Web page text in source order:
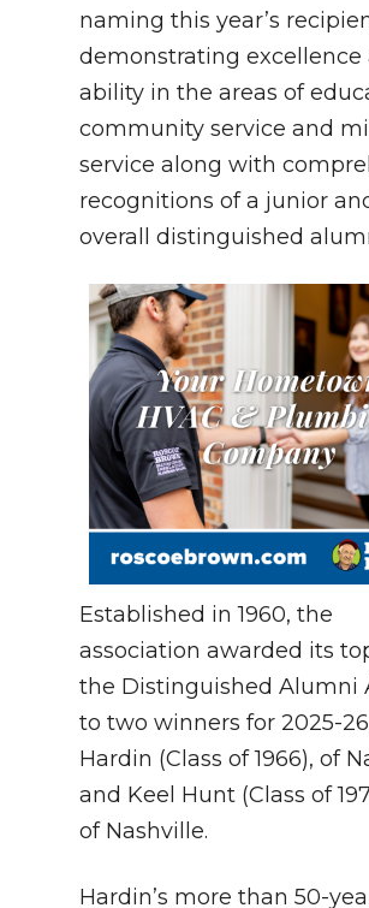
naming this year’s
demonstrating excellence
ability in the areas of
community service and
service along with
recognitions of a junior
overall distinguished
Established in 1960, the
association awarded its
the Distinguished Alumni
to two winners for 2025-
Hardin (Class of 1966), of
and Keel Hunt (Class of
of Nashville.
Hardin’s more than 50-